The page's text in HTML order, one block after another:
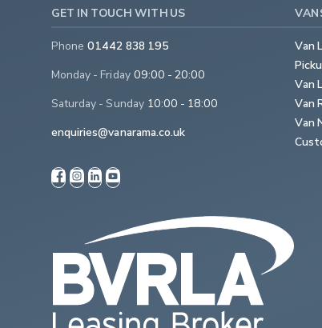
GET IN TOUCH WITH US
Phone 01442 838 195
Monday - Friday 09:00 - 20:00
Saturday - Sunday 10:00 - 18:00
enquiries@vanarama.co.uk
Van
Van
Van
Van